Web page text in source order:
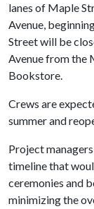
lanes of Maple
Avenue,
Street will be
Avenue from the
Bookstore.
Crews are
summer and
Project
timeline that
ceremonies and
minimizing the